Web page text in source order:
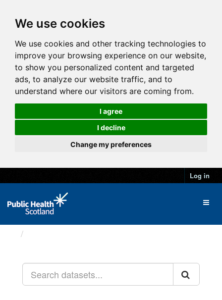
We use cookies
We use cookies and other tracking technologies to
improve your browsing experience on our website,
to show you personalized content and targeted
ads, to analyze our website traffic, and to
understand where our visitors are coming from.
I agree
I decline
Change my preferences
Log in